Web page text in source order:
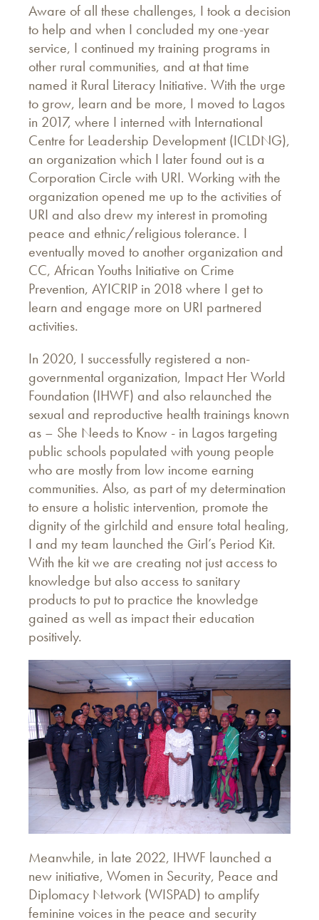
Aware of all these challenges, I took a decision
to help and when I concluded my one-year
service, I continued my training programs in
other rural communities, and at that time
named it Rural Literacy Initiative. With the urge
to grow, learn and be more, I moved to Lagos
in 2017, where I interned with International
Centre for Leadership Development (ICLDNG),
an organization which I later found out is a
Corporation Circle with URI. Working with the
organization opened me up to the activities of
URI and also drew my interest in promoting
peace and ethnic/religious tolerance. I
eventually moved to another organization and
CC, African Youths Initiative on Crime
Prevention, AYICRIP in 2018 where I get to
learn and engage more on URI partnered
activities.
In 2020, I successfully registered a non-
governmental organization, Impact Her World
Foundation (IHWF) and also relaunched the
sexual and reproductive health trainings known
as – She Needs to Know - in Lagos targeting
public schools populated with young people
who are mostly from low income earning
communities. Also, as part of my determination
to ensure a holistic intervention, promote the
dignity of the girlchild and ensure total healing,
I and my team launched the Girl’s Period Kit.
With the kit we are creating not just access to
knowledge but also access to sanitary
products to put to practice the knowledge
gained as well as impact their education
positively.
Meanwhile, in late 2022, IHWF launched a
new initiative, Women in Security, Peace and
Diplomacy Network (WISPAD) to amplify
feminine voices in the peace and security